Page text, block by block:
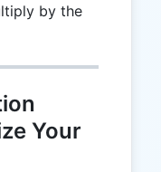
by the
Your